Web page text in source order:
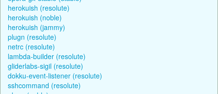
herokuish (resolute)
herokuish (noble)
herokuish (jammy)
plugn (resolute)
netrc (resolute)
lambda-builder (resolute)
gliderlabs-sigil (resolute)
dokku-event-listener (resolute)
sshcommand (resolute)